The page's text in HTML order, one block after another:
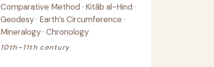
Comparative Method · Kitāb al-Hind ·
Geodesy · Earth’s Circumference ·
Mineralogy · Chronology
10th–11th century